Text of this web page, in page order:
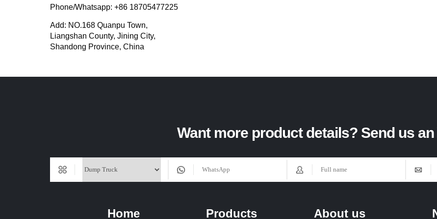
Phone/Whatsapp: +86 18705477225
Add: NO.168 Quanpu Town,
Liangshan County, Jining City,
Shandong Province, China
Want more product details? Send us
Home Products About us